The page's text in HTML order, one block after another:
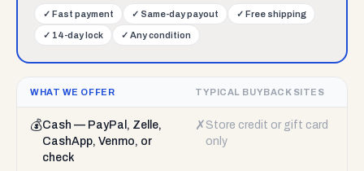
✓ Fast payment ✓ Same-day payout ✓ Free shipping
✓ 14-day lock ✓ Any condition
WHAT WE OFFER TYPICAL BUYBACK SITES
💰Cash — PayPal, Zelle,
CashApp, Venmo, or
check
✗ Store credit or gift card
only